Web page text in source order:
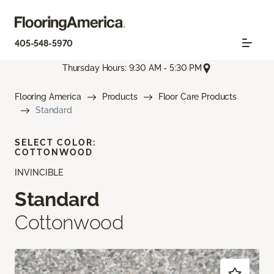
405-548-5970
Thursday Hours: 9:30 AM - 5:30 PM
Flooring America Products
Floor Care Products
Standard
INVINCIBLE
Standard
Cottonwood
SELECT COLOR:
COTTONWOOD